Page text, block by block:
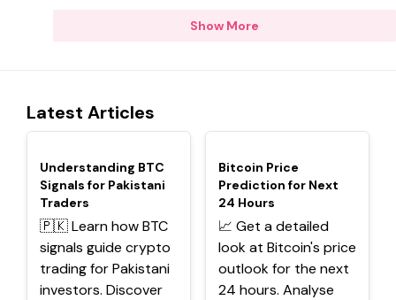
Show More
Latest Articles
TOP
Understanding BTC
Signals for Pakistani
Traders
🇵🇰 Learn how BTC
signals guide crypto
trading for Pakistani
investors. Discover
TOP
Bitcoin Price
Prediction for Next
24 Hours
📈 Get a detailed
look at Bitcoin's price
outlook for the next
24 hours. Analyse